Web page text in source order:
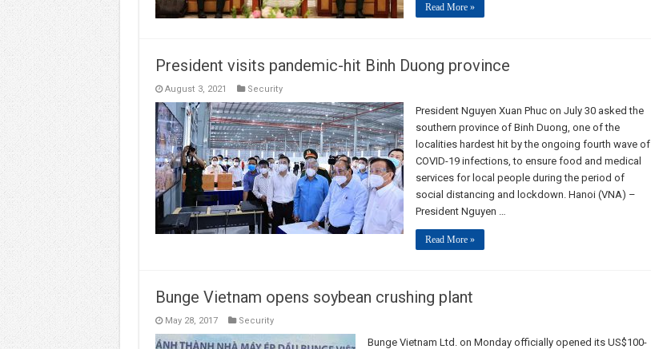
Read More »
President visits pandemic-hit Binh Duong province
August 3, 2021 Security
President Nguyen Xuan Phuc on July 30 asked the
southern province of Binh Duong, one of the
localities hardest hit by the ongoing fourth wave of
COVID-19 infections, to ensure food and medical
services for local people during the period of
social distancing and lockdown. Hanoi (VNA) –
President Nguyen …
Read More »
Bunge Vietnam opens soybean crushing plant
May 28, 2017 Security
Bunge Vietnam Ltd. on Monday officially opened its US$100-